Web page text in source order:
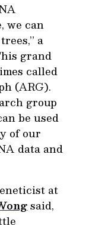
we can
a
grand
called
(ARG).
group
be used
of our
data and
at
said,